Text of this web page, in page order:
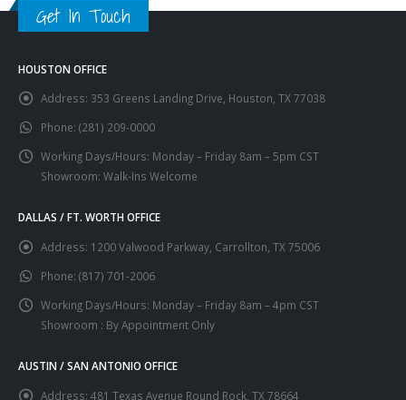
Get In Touch
HOUSTON OFFICE
Address: 353 Greens Landing Drive, Houston, TX 77038
Phone: (281) 209-0000
Working Days/Hours: Monday – Friday 8am – 5pm CST
Showroom: Walk-Ins Welcome
DALLAS / FT. WORTH OFFICE
Address: 1200 Valwood Parkway, Carrollton, TX 75006
Phone: (817) 701-2006
Working Days/Hours: Monday – Friday 8am – 4pm CST
Showroom : By Appointment Only
AUSTIN / SAN ANTONIO OFFICE
Address: 481 Texas Avenue Round Rock, TX 78664